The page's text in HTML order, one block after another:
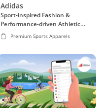
Adidas
Sport-inspired Fashion &
Performance-driven Athletic
WearPremium Sports Apparels